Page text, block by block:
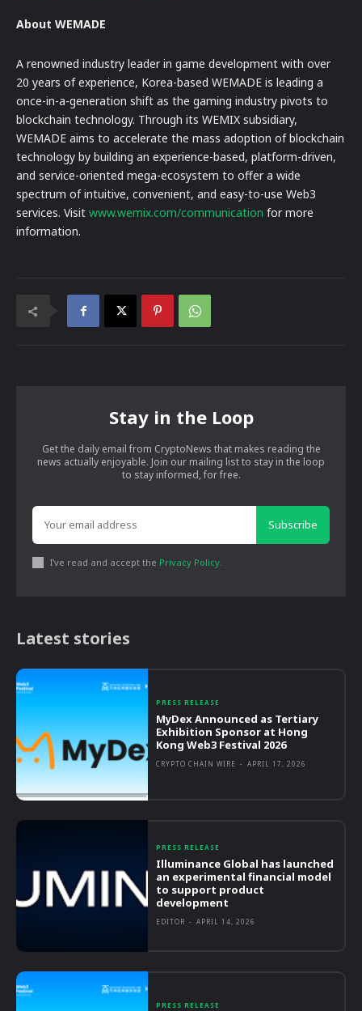
About WEMADE
A renowned industry leader in game development with over
20 years of experience, Korea-based WEMADE is leading a
once-in-a-generation shift as the gaming industry pivots to
blockchain technology. Through its WEMIX subsidiary,
WEMADE aims to accelerate the mass adoption of blockchain
technology by building an experience-based, platform-driven,
and service-oriented mega-ecosystem to offer a wide
spectrum of intuitive, convenient, and easy-to-use Web3
services. Visit www.wemix.com/communication for more
information.
Stay in the Loop
Get the daily email from CryptoNews that makes reading the
news actually enjoyable. Join our mailing list to stay in the loop
to stay informed, for free.
Subscribe
I've read and accept the Privacy Policy.
Latest stories
PRESS RELEASE
MyDex Announced as Tertiary
Exhibition Sponsor at Hong
Kong Web3 Festival 2026
CRYPTO CHAIN WIRE - APRIL 17, 2026
PRESS RELEASE
Illuminance Global has launched
an experimental financial model
to support product
development
EDITOR - APRIL 14, 2026
PRESS RELEASE